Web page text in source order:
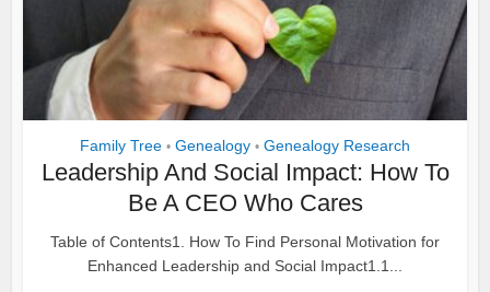
Family Tree • Genealogy • Genealogy Research
Leadership And Social Impact: How To
Be A CEO Who Cares
Table of Contents1. How To Find Personal Motivation for
Enhanced Leadership and Social Impact1.1...